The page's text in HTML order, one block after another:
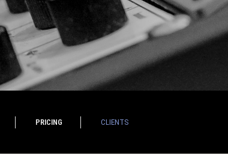
PRICING CLIENTS